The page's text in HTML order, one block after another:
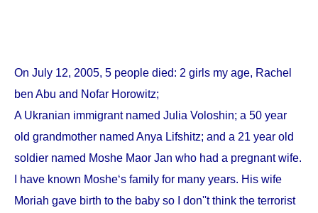
On July 12, 2005, 5 people died: 2 girls my age, Rachel
ben Abu and Nofar Horowitz;
A Ukranian immigrant named Julia Voloshin; a 50 year
old grandmother named Anya Lifshitz; and a 21 year old
soldier named Moshe Maor Jan who had a pregnant wife.
I have known Moshe‘s family for many years. His wife
Moriah gave birth to the baby so I don''t think the terrorist